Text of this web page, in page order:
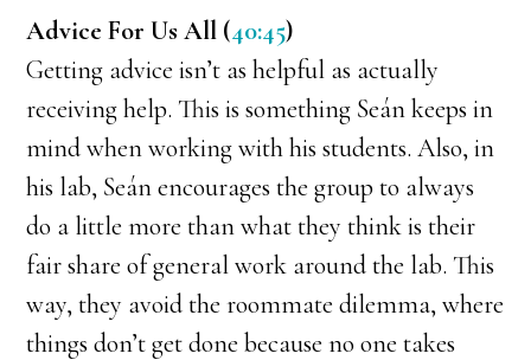
Advice For Us All (40:45)
Getting advice isn’t as helpful as actually
receiving help. This is something Seán keeps in
mind when working with his students. Also, in
his lab, Seán encourages the group to always
do a little more than what they think is their
fair share of general work around the lab. This
way, they avoid the roommate dilemma, where
things don’t get done because no one takes